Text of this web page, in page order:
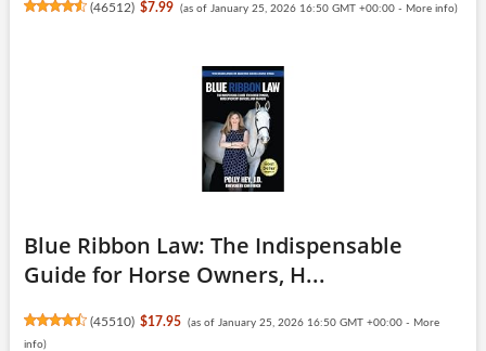
(46512) $7.99 (as of January 25, 2026 16:50 GMT +00:00 - More info)
Blue Ribbon Law: The Indispensable
Guide for Horse Owners, H...
(45510) $17.95 (as of January 25, 2026 16:50 GMT +00:00 - More
info)